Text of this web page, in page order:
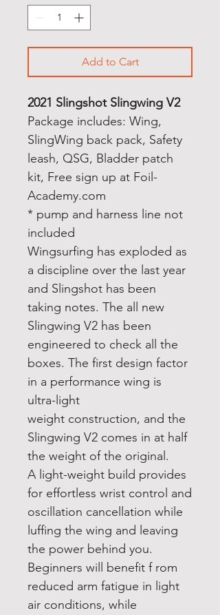
Add to Cart
2021 Slingshot Slingwing V2
Package includes: Wing,
SlingWing back pack, Safety
leash, QSG, Bladder patch
kit, Free sign up at Foil-
Academy.com
* pump and harness line not
included
Wingsurfing has exploded as
a discipline over the last year
and Slingshot has been
taking notes. The all new
Slingwing V2 has been
engineered to check all the
boxes. The first design factor
in a performance wing is
ultra-light
weight construction, and the
Slingwing V2 comes in at half
the weight of the original.
A light-weight build provides
for effortless wrist control and
oscillation cancellation while
luffing the wing and leaving
the power behind you.
Beginners will benefit f rom
reduced arm fatigue in light
air conditions, while